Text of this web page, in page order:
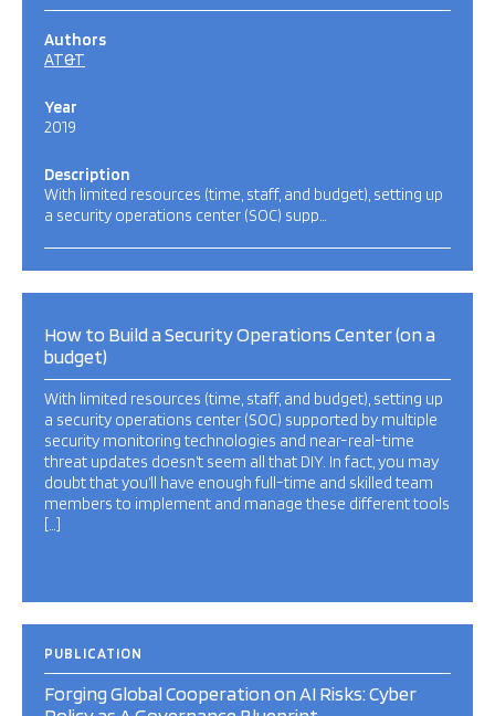
Authors
AT&T
Year
2019
Description
With limited resources (time, staff, and budget), setting up
a security operations center (SOC) supp…
How to Build a Security Operations Center (on a
budget)
With limited resources (time, staff, and budget), setting up
a security operations center (SOC) supported by multiple
security monitoring technologies and near-real-time
threat updates doesn’t seem all that DIY. In fact, you may
doubt that you’ll have enough full-time and skilled team
members to implement and manage these different tools
[…]
PUBLICATION
Forging Global Cooperation on AI Risks: Cyber